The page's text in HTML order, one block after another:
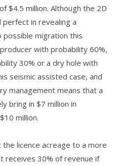
$4.5 million. Although the 2D
in revealing a
migration this
with probability 60%,
30% or a dry hole with
seismic assisted case, and
management means that a
bring in $7 million in
million.
licence acreage to a more
receives 30% of revenue if